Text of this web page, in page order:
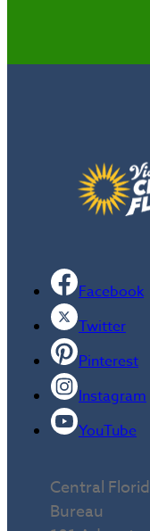
Facebook
Twitter
Pinterest
Instagram
YouTube
Central
Bureau